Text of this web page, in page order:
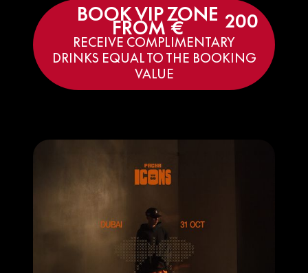
BOOK VIP ZONE
FROM € 200
RECEIVE COMPLIMENTARY
DRINKS EQUAL TO THE BOOKING
VALUE